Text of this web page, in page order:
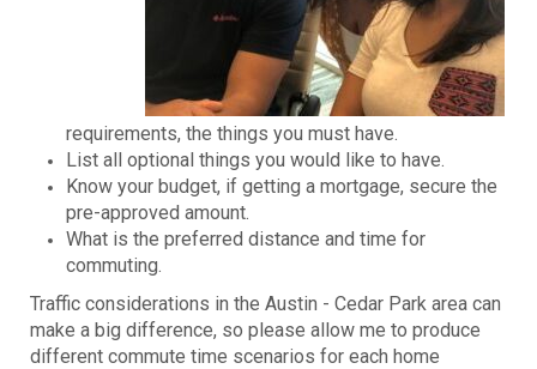
requirements, the things you must have.
List all optional things you would like to have.
Know your budget, if getting a mortgage, secure the
pre-approved amount.
What is the preferred distance and time for
commuting.
Traffic considerations in the Austin - Cedar Park area can
make a big difference, so please allow me to produce
different commute time scenarios for each home